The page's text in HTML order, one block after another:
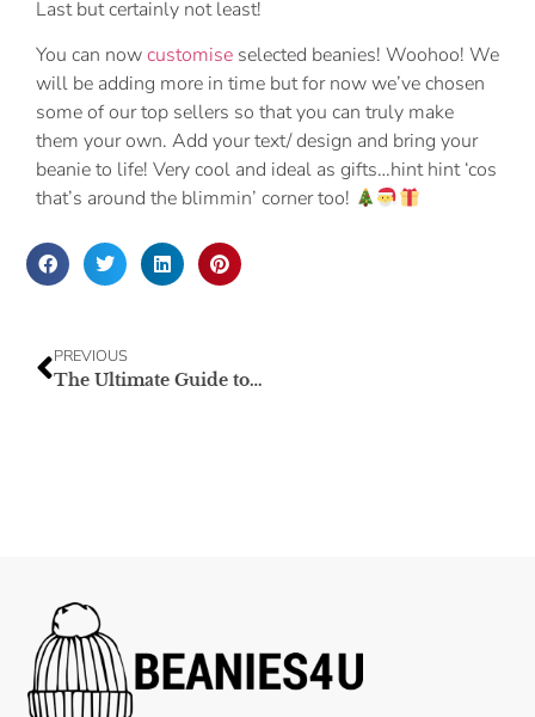
Last but certainly not least!
You can nowcustomise selected beanies! Woohoo! We
will be adding more in time but for now we’ve chosen
some of our top sellers so that you can truly make
them your own. Add your text/ design and bring your
beanie to life! Very cool and ideal as gifts…hint hint ‘cos
that’s around the blimmin’ corner too!
PREVIOUS
The Ultimate Guide to Beanie Materials: Choosing the Perfect Blend for Comfort and Style